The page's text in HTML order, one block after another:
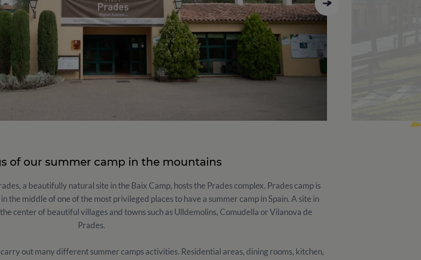
of our summer camp in the mountains
a beautifully natural site in the Baix Camp, hosts the Prades complex. Prades camp is
the middle of one of the most privileged places to have a summer camp in Spain. A site in
center of beautiful villages and towns such as Ulldemolins, Comudella or Vilanova de
Prades.
out many different summer camps activities. Residential areas, dining rooms, kitchen,